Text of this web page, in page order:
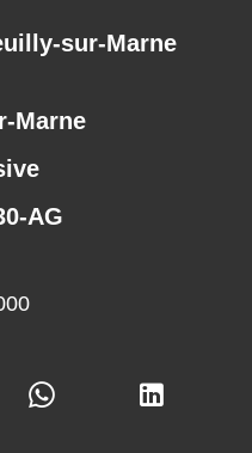
sur-Marne
Marne
AG